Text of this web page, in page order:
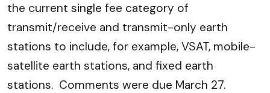
the current single fee category of
transmit/receive and transmit-only earth
stations to include, for example, VSAT, mobile-
satellite earth stations, and fixed earth
stations. Comments were due March 27.